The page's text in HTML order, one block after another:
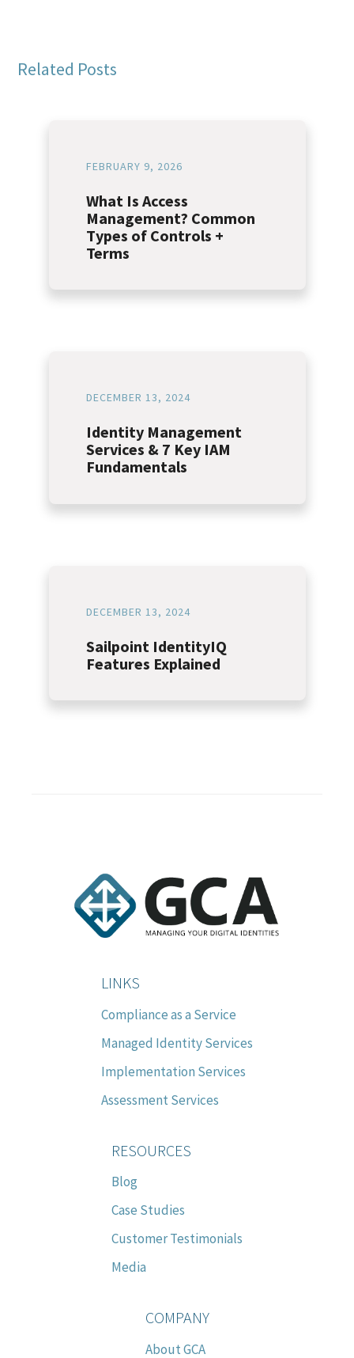
Related Posts
FEBRUARY 9, 2026
What Is Access
Management? Common
Types of Controls +
Terms
DECEMBER 13, 2024
Identity Management
Services & 7 Key IAM
Fundamentals
DECEMBER 13, 2024
Sailpoint IdentityIQ
Features Explained
LINKS
Compliance as a Service
Managed Identity Services
Implementation Services
Assessment Services
RESOURCES
Blog
Case Studies
Customer Testimonials
Media
COMPANY
About GCA